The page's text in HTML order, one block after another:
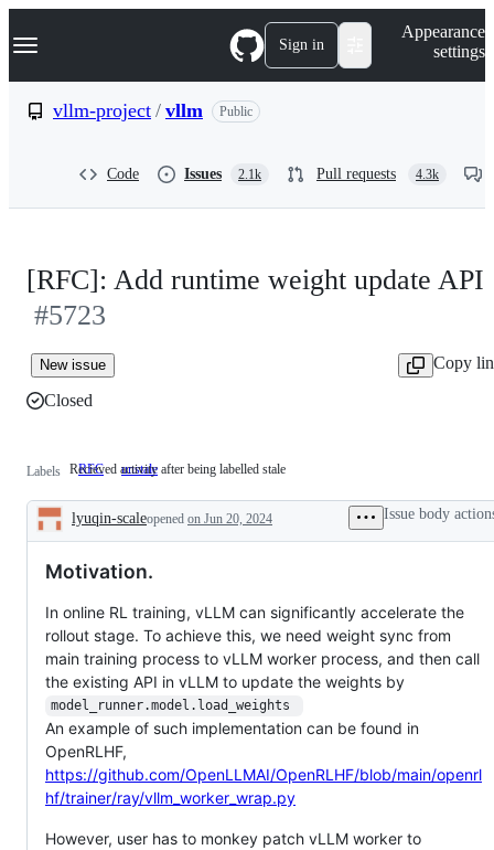
k
p
Navigation Menu Sign in
Appearance
settings
vllm-project / vllm Public
Code Issues 2.1k Pull requests 4.3k
[RFC]: Add runtime weight update API
#5723
New issue
Copy
Closed
Labels RFC unstale Recieved
after
being
Recieved activity after being labelled stale
Description
lyuqin-scaleopened on Jun 20, 2024 Issue body
Motivation.
In online RL training, vLLM can significantly accelerate the
rollout stage. To achieve this, we need weight sync from
main training process to vLLM worker process, and then call
the existing API in vLLM to update the weights by
model_runner.model.load_weights
An example of such implementation can be found in
OpenRLHF,
https://github.com/OpenLLMAI/OpenRLHF/blob/main/openrl
hf/trainer/ray/vllm_worker_wrap.py
However, user has to monkey patch vLLM worker to